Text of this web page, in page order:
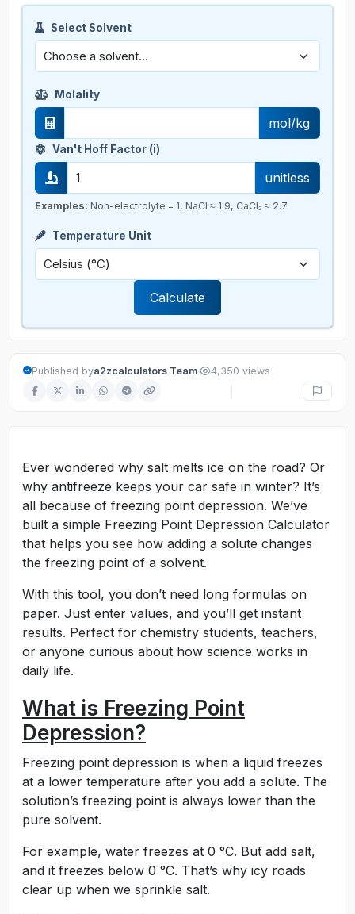
Select Solvent
Molality
mol/kg
Van't Hoff Factor (i)
unitless
Examples: Non-electrolyte = 1, NaCl ≈ 1.9, CaCl₂ ≈ 2.7
Temperature Unit
Calculate
Published bya2zcalculators Team· 4,350 views
Ever wondered why salt melts ice on the road? Or
why antifreeze keeps your car safe in winter? It’s
all because of freezing point depression. We’ve
built a simple Freezing Point Depression Calculator
that helps you see how adding a solute changes
the freezing point of a solvent.
With this tool, you don’t need long formulas on
paper. Just enter values, and you’ll get instant
results. Perfect for chemistry students, teachers,
or anyone curious about how science works in
daily life.
What is Freezing Point
Depression?
Freezing point depression is when a liquid freezes
at a lower temperature after you add a solute. The
solution’s freezing point is always lower than the
pure solvent.
For example, water freezes at 0 °C. But add salt,
and it freezes below 0 °C. That’s why icy roads
clear up when we sprinkle salt.